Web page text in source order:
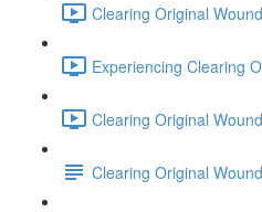
Clearing Original
Experiencing Clearing
Clearing Original
Clearing Original